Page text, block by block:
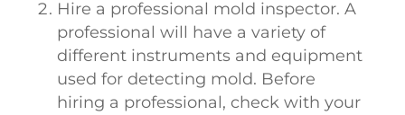
Hire a professional mold inspector. A
professional will have a variety of
different instruments and equipment
used for detecting mold. Before
hiring a professional, check with your